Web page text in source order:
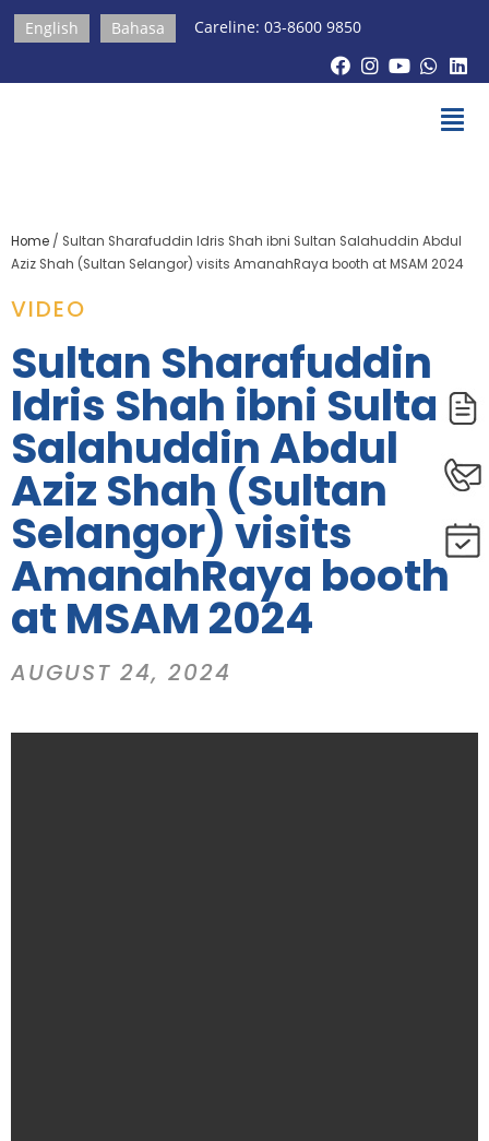
English Bahasa Careline: 03-8600 9850
Home / Sultan Sharafuddin Idris Shah ibni Sultan Salahuddin Abdul
Aziz Shah (Sultan Selangor) visits AmanahRaya booth at MSAM 2024
VIDEO
Sultan Sharafuddin
Idris Shah ibni Sultan
Salahuddin Abdul
Aziz Shah (Sultan
Selangor) visits
AmanahRaya booth
at MSAM 2024
AUGUST 24, 2024